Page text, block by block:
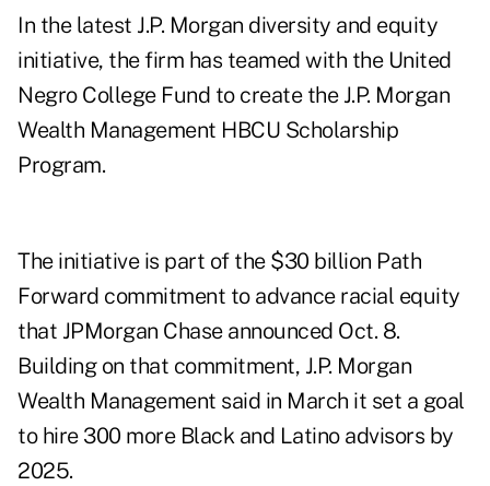
In the latest J.P. Morgan diversity and equity
initiative, the firm has teamed with the United
Negro College Fund to create theJ.P. Morgan
Wealth Management HBCU Scholarship
Program.
The initiative is part of the $30 billion Path
Forward commitment to advance racial equity
that JPMorgan Chase announced Oct. 8.
Building on that commitment, J.P. Morgan
Wealth Management said in March it set a goal
to hire 300 more Black and Latino advisors by
2025.